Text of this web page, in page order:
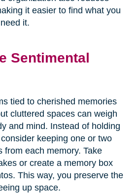
it easier to find what you
it.
Sentimental
tied to cherished memories
cluttered spaces can weigh
and mind. Instead of holding
keeping one or two
from each memory. Take
or create a memory box
This way, you preserve the
up space.